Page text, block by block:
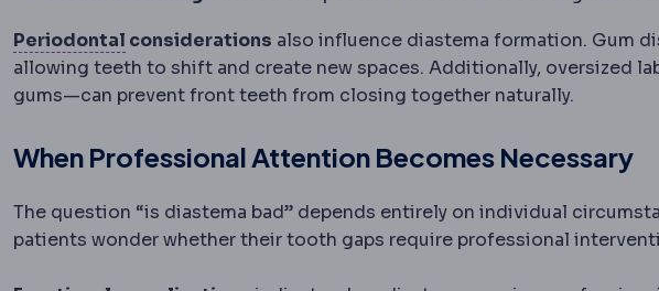
Periodontal PeriodontiumThe supporting structures around a tooth:
considerations also influence diastema formation. Gum
allowing teeth to shift and create new spaces. Additionally, oversized
gums—can prevent front teeth from closing together naturally.
When Professional Attention Becomes Necessary
The question “is diastema bad” depends entirely on individual
patients wonder whether their tooth gaps require professional